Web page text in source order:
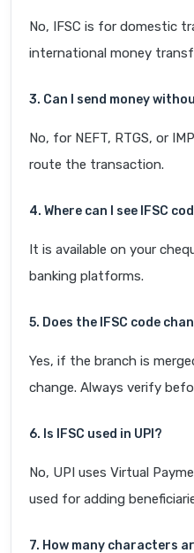
No, IFSC is for domestic
international money
3. Can I send money
No, for NEFT, RTGS, or
route the transaction.
4. Where can I see IFSC
It is available on your
banking platforms.
5. Does the IFSC code
Yes, if the branch is
change. Always verify
6. Is IFSC used in UPI?
No, UPI uses Virtual
used for adding
7. How many characters